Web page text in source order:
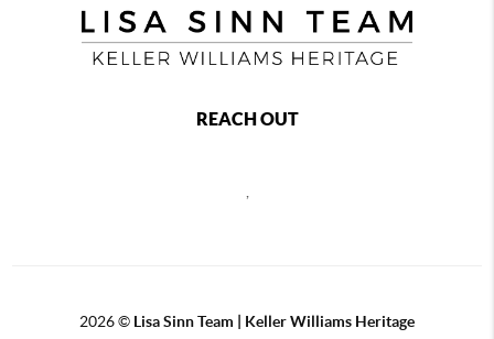
REACH OUT
,
2026© Lisa Sinn Team | Keller Williams Heritage